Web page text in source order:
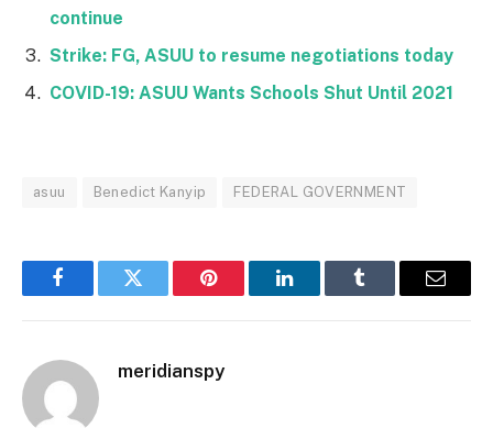
continue
Strike: FG, ASUU to resume negotiations today
COVID-19: ASUU Wants Schools Shut Until 2021
asuu Benedict Kanyip FEDERAL GOVERNMENT
FacebookTwitter Pinterest LinkedInTumblr Email
meridianspy